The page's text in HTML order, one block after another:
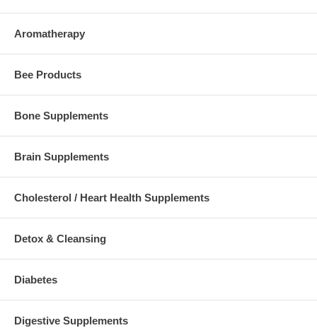
Aromatherapy
Bee Products
Bone Supplements
Brain Supplements
Cholesterol / Heart Health Supplements
Detox & Cleansing
Diabetes
Digestive Supplements